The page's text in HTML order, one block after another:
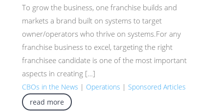
To grow the business, one franchise builds and
markets a brand built on systems to target
owner/operators who thrive on systems.For any
franchise business to excel, targeting the right
franchisee candidate is one of the most important
aspects in creating […]
CBOs in the News | Operations | Sponsored Articles
read more